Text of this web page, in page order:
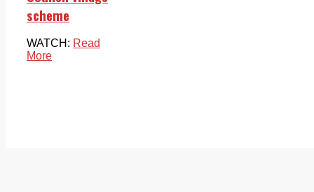
scheme
WATCH: Read
More